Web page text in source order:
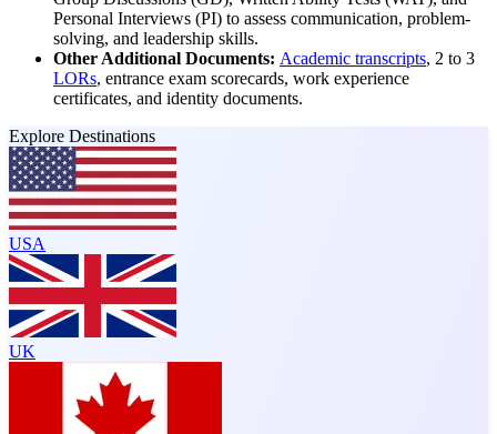
Personal Interviews (PI) to assess communication, problem-
solving, and leadership skills.
Other Additional Documents: Academic transcripts, 2 to 3
LORs, entrance exam scorecards, work experience
certificates, and identity documents.
Explore Destinations
USA
UK